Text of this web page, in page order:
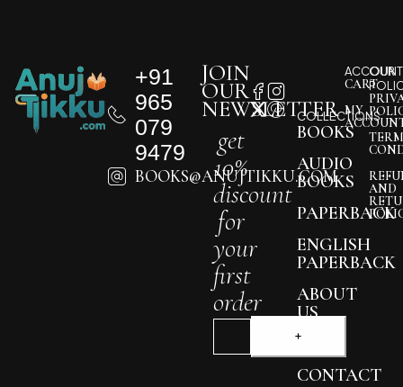
+91
965
079
9479
BOOKS@ANUJTIKKU.COM
COLLECTIONS
BOOKS
AUDIO
BOOKS
PAPERBACK
ENGLISH
PAPERBACK
ABOUT
US
BLOG
CONTACT
JOIN
OUR
NEWSLETTER
get
10%
discount
for
your
first
order
ACCOUNT
CART
MY
OUR
AND